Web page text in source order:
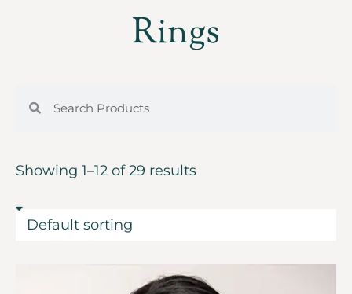
Rings
Showing 1–12 of 29 results